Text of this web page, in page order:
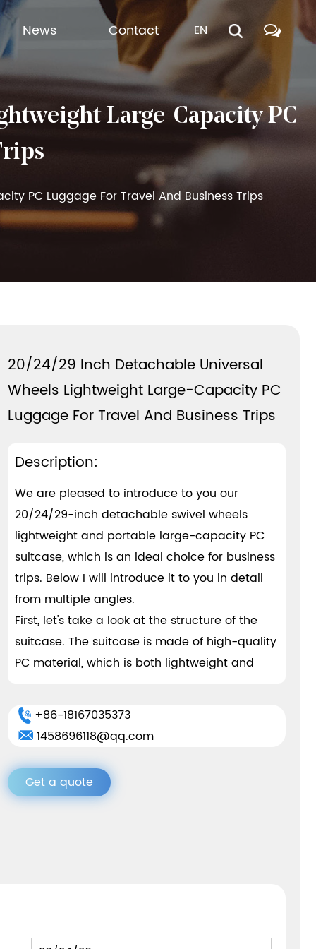
News Contact EN
Large-Capacity PC
PC Luggage For Travel And Business Trips
20/24/29 Inch Detachable Universal
Wheels Lightweight Large-Capacity PC
Luggage For Travel And Business Trips
Description:
We are pleased to introduce to you our
20/24/29-inch detachable swivel wheels
lightweight and portable large-capacity PC
suitcase, which is an ideal choice for business
trips. Below I will introduce it to you in detail
from multiple angles.
First, let's take a look at the structure of the
suitcase. The suitcase is made of high-quality
PC material, which is both lightweight and
and pressure, protecting your belongings from
damage. The suitcase adopts a detachable
design for easy disassembly and assembly,
saving space during storage and storage.
In terms of appearance, the suitcase adopts
clean and maintain.
+86-18167035373
1458696118@qq.com
Get a quote